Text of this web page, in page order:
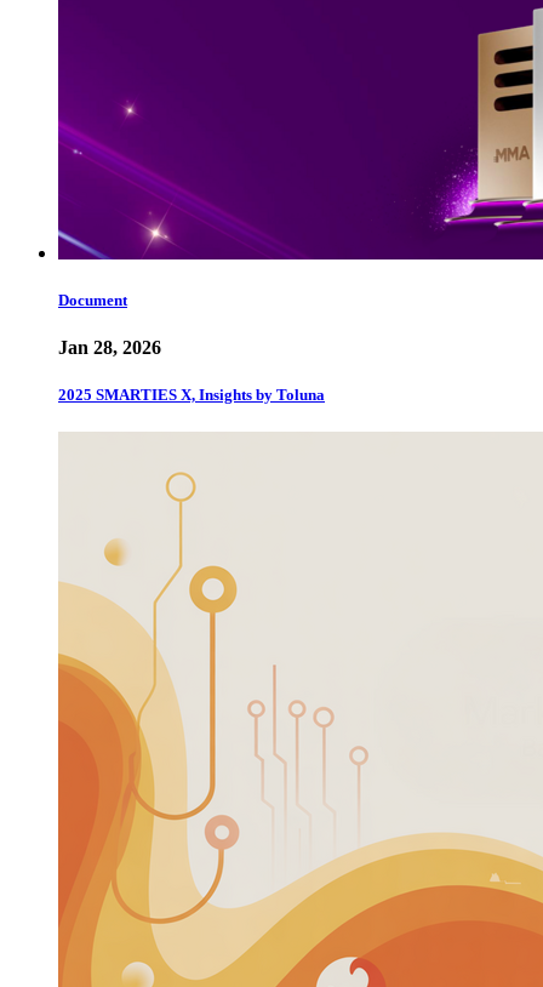
Document
Jan 28, 2026
2025 SMARTIES X, Insights by Toluna